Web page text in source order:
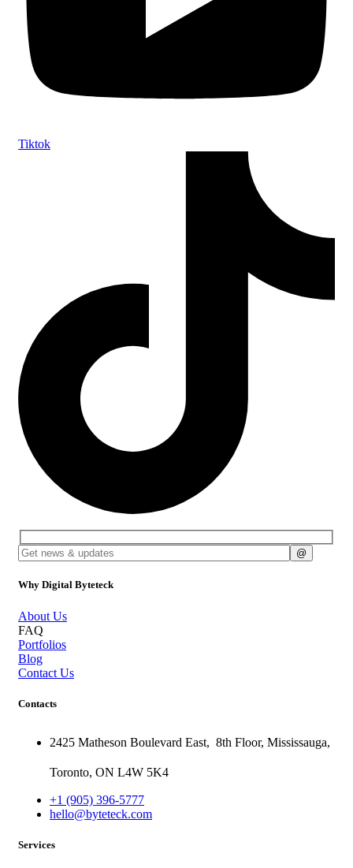
Tiktok
Why Digital Byteteck
About Us
FAQ
Portfolios
Blog
Contact Us
Contacts
2425 Matheson Boulevard East, 8th Floor, Mississauga,
Toronto, ON L4W 5K4
+1 (905) 396-5777
hello@byteteck.com
Services